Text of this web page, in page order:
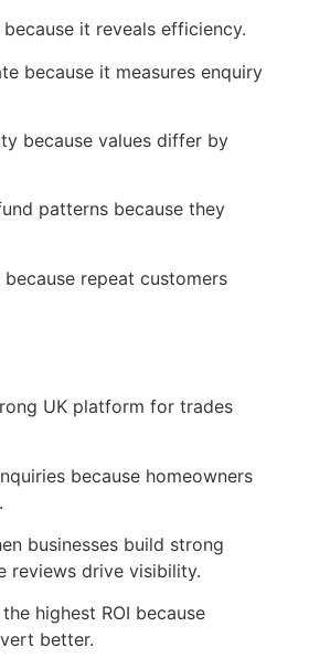
it reveals efficiency.
because it measures enquiry
because values differ by
patterns because they
repeat customers
UK platform for trades
because homeowners
businesses build strong
reviews drive visibility.
highest ROI because
better.